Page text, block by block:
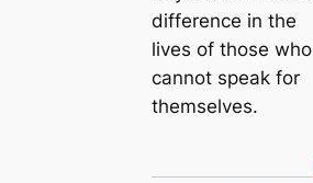
difference in the
lives of those who
cannot speak for
themselves.